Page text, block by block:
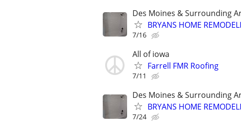
Des Moines & Surrounding
BRYANS HOME
7/16
All of iowa
Farrell FMR Roofing
7/11
Des Moines & Surrounding
BRYANS HOME
7/24